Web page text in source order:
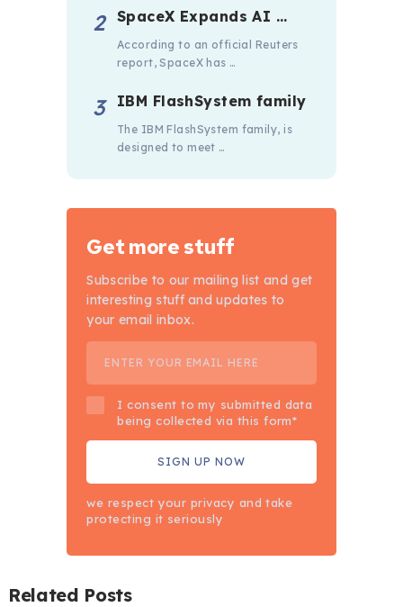
SpaceX Expands AI …
According to an official Reuters
report, SpaceX has …
IBM FlashSystem family
The IBM FlashSystem family, is
designed to meet …
Get more stuff
Subscribe to our mailing list and get
interesting stuff and updates to
your email inbox.
I consent to my submitted data
being collected via this form*
we respect your privacy and take
protecting it seriously
Related Posts